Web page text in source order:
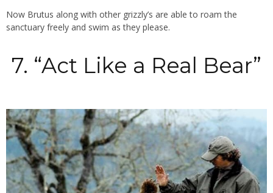
Now Brutus along with other grizzly’s are able to roam the
sanctuary freely and swim as they please.
7. “Act Like a Real Bear”